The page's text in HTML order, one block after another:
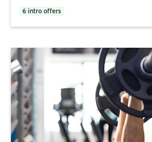
6 intro offers